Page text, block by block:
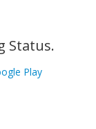
Status.
Play